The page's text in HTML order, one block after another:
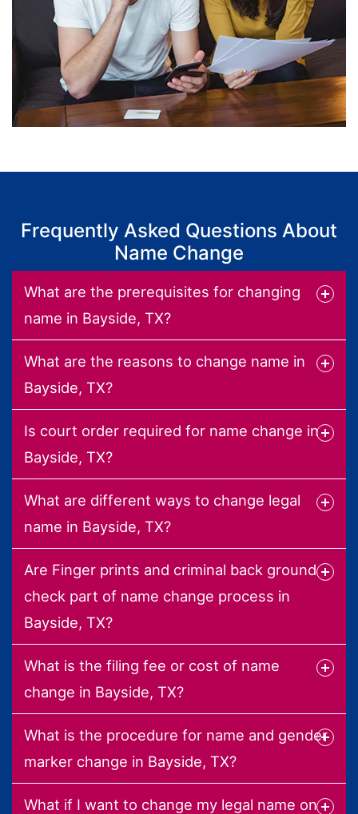
Frequently Asked Questions About
Name Change
What are the prerequisites for changing
name in Bayside, TX?
What are the reasons to change name in
Bayside, TX?
Is court order required for name change in
Bayside, TX?
What are different ways to change legal
name in Bayside, TX?
Are Finger prints and criminal back ground
check part of name change process in
Bayside, TX?
What is the filing fee or cost of name
change in Bayside, TX?
What is the procedure for name and gender
marker change in Bayside, TX?
What if I want to change my legal name on